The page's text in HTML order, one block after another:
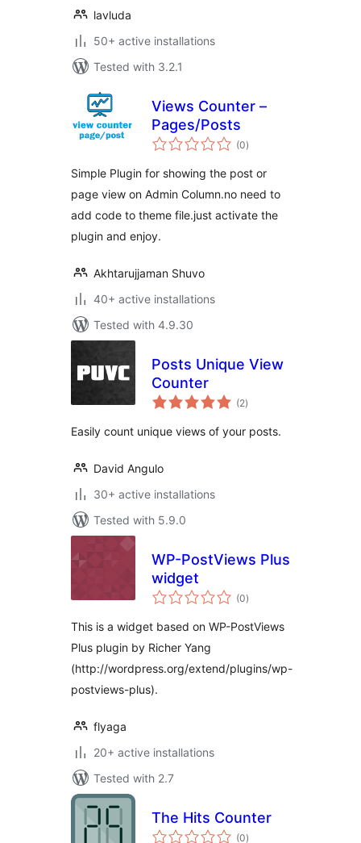
lavluda
50+ active installations
Tested with 3.2.1
Views Counter –
Pages/Posts
(0total
ratings
)
Simple Plugin for showing the post or
page view on Admin Column.no need to
add code to theme file.just activate the
plugin and enjoy.
Akhtarujjaman Shuvo
40+ active installations
Tested with 4.9.30
Posts Unique View
Counter
(2total
ratings
)
Easily count unique views of your posts.
David Angulo
30+ active installations
Tested with 5.9.0
WP-PostViews Plus
widget
(0total
ratings
)
This is a widget based on WP-PostViews
Plus plugin by Richer Yang
(http://wordpress.org/extend/plugins/wp-
postviews-plus).
flyaga
20+ active installations
Tested with 2.7
The Hits Counter
(0total
)